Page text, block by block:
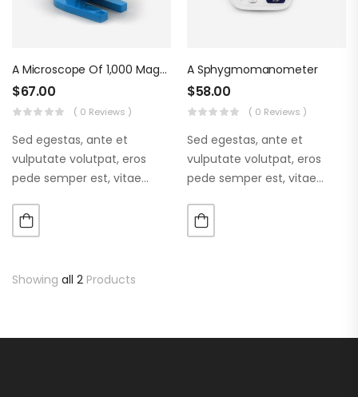
A Microscope Of 1,000 Magnifications
$67.00
( 0 Reviews )
Sed egestas, ante et
vulputate volutpat, eros
pede semper est, vitae
augue. Morbi purus liberpuro
ate vol faucibus adipiscing.
A Sphygmomanometer
$58.00
( 0 Reviews )
Sed egestas, ante et
vulputate volutpat, eros
pede semper est, vitae
augue. Morbi purus liberpuro
ate vol faucibus adipiscing.
Showing all 2 Products